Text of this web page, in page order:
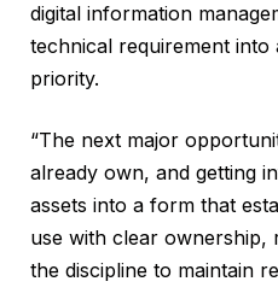
digital information
technical requirement
priority.
“The next major
already own, and getting
assets into a form that
use with clear ownership,
the discipline to maintain